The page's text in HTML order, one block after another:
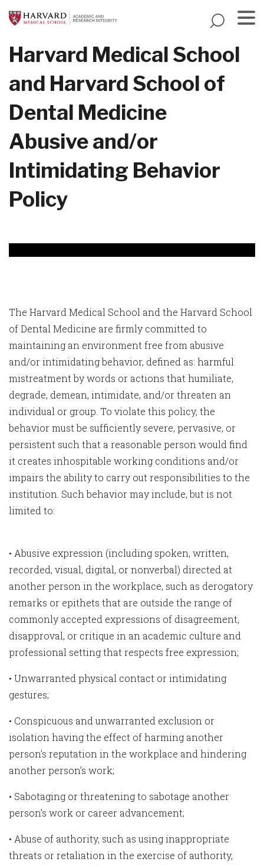
to
content
Harvard Medical School
and Harvard School of
Dental Medicine
Abusive and/or
Intimidating Behavior
Policy
The Harvard Medical School and the Harvard School
of Dental Medicine are firmly committed to
maintaining an environment free from abusive
and/or intimidating behavior, defined as: harmful
mistreatment by words or actions that humiliate,
degrade, demean, intimidate, and/or threaten an
individual or group. To violate this policy, the
behavior must be sufficiently severe, pervasive, or
persistent such that a reasonable person would find
it creates inhospitable working conditions and/or
impairs the ability to carry out responsibilities to the
institution. Such behavior may include, but is not
limited to:
• Abusive expression (including spoken, written,
recorded, visual, digital, or nonverbal) directed at
another person in the workplace, such as derogatory
remarks or epithets that are outside the range of
commonly accepted expressions of disagreement,
disapproval, or critique in an academic culture and
professional setting that respects free expression;
• Unwarranted physical contact or intimidating
gestures;
• Conspicuous and unwarranted exclusion or
isolation having the effect of harming another
person’s reputation in the workplace and hindering
another person’s work;
• Sabotaging or threatening to sabotage another
person’s work or career advancement;
• Abuse of authority, such as using inappropriate
threats or retaliation in the exercise of authority,